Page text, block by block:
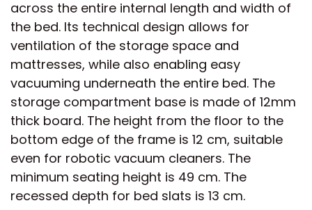
across the entire internal length and width of
the bed. Its technical design allows for
ventilation of the storage space and
mattresses, while also enabling easy
vacuuming underneath the entire bed. The
storage compartment base is made of 12mm
thick board. The height from the floor to the
bottom edge of the frame is 12 cm, suitable
even for robotic vacuum cleaners. The
minimum seating height is 49 cm. The
recessed depth for bed slats is 13 cm.